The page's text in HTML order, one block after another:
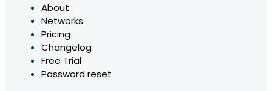
About
Networks
Pricing
Changelog
Free Trial
Password reset